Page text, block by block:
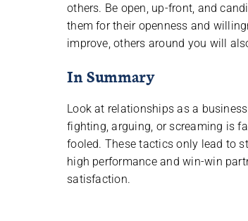
others. Be open, up-front, and
them for their openness and
improve, others around you will
In Summary
Look at relationships as a
fighting, arguing, or screaming is
fooled. These tactics only lead to
high performance and win-win
satisfaction.